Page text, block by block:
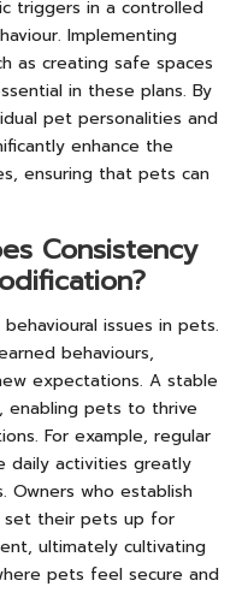
triggers in a controlled
Implementing
as creating safe spaces
in these plans. By
pet personalities and
enhance the
ensuring that pets can
Consistency
issues in pets.
behaviours,
expectations. A stable
enabling pets to thrive
For example, regular
daily activities greatly
Owners who establish
set their pets up for
ultimately cultivating
pets feel secure and